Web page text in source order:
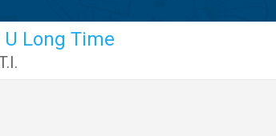
Long Time